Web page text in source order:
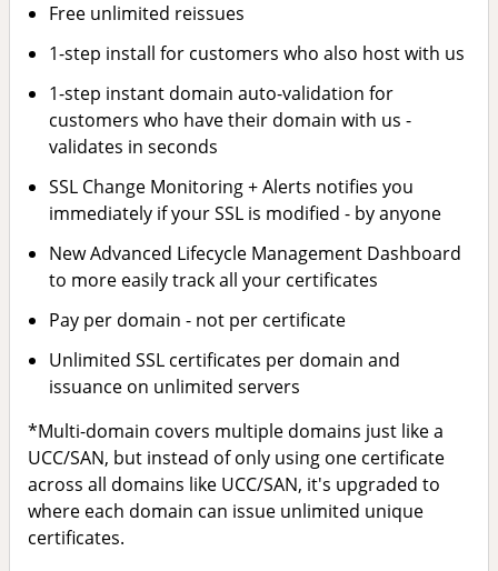
Free unlimited reissues
1-step install for customers who also host with us
1-step instant domain auto-validation for
customers who have their domain with us -
validates in seconds
SSL Change Monitoring + Alerts notifies you
immediately if your SSL is modified - by anyone
New Advanced Lifecycle Management Dashboard
to more easily track all your certificates
Pay per domain - not per certificate
Unlimited SSL certificates per domain and
issuance on unlimited servers
*Multi-domain covers multiple domains just like a
UCC/SAN, but instead of only using one certificate
across all domains like UCC/SAN, it's upgraded to
where each domain can issue unlimited unique
certificates.